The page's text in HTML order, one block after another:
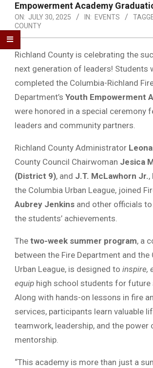
Empowerment Academy
ON: JULY 30, 2025 IN: EVENTS
COUNTY
Richland County is celebrating the
next generation of leaders! Students
completed the Columbia-Richland
Department’s Youth Empowerment
were honored in a special ceremony
leaders and community partners.
Richland County Administrator
County Council Chairwoman Jesica
(District 9), and J.T. McLawhorn Jr.,
the Columbia Urban League, joined
Aubrey Jenkins and other officials
the students’ achievements.
The two-week summer program, a
between the Fire Department and the
Urban League, is designed to inspire,
equip high school students for future
Along with hands-on lessons in fire
services, participants learn valuable
teamwork, leadership, and the power
mentorship.
“This academy is more than just a